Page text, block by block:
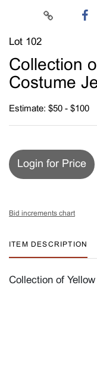
Lot 102
Collection
Costume
Estimate: $50 - $100
Login for Price
Bid increments chart
ITEM DESCRIPTION
Collection of